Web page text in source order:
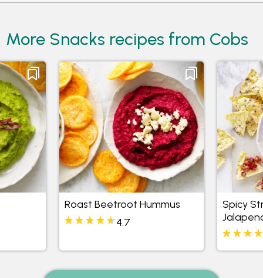
More Snacks recipes from Cobs
Roast Beetroot Hummus
4.7
Spicy